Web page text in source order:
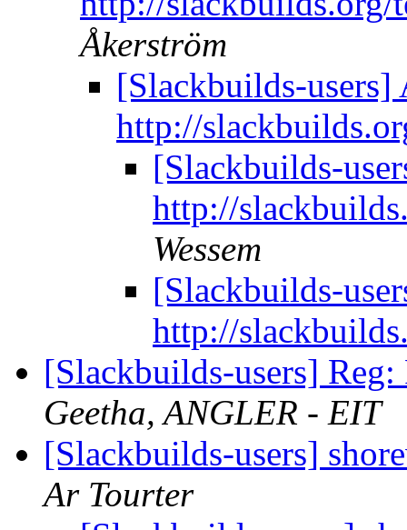
Åkerström
[Slackbuilds-users]
http://
[Slackbuilds-
http://
Wessem
[Slackbuilds-
http://
[Slackbuilds-users]
Geetha, ANGLER - EIT
[Slackbuilds-users]
Ar Tourter